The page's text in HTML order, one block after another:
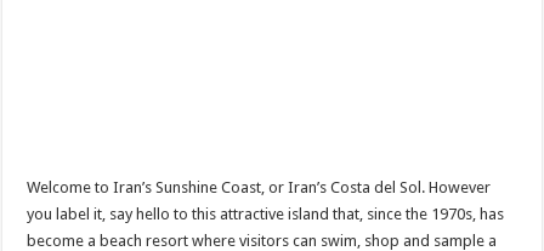
Welcome to Iran’s Sunshine Coast, or Iran’s Costa del Sol. However
you label it, say hello to this attractive island that, since the 1970s, has
become a beach resort where visitors can swim, shop and sample a